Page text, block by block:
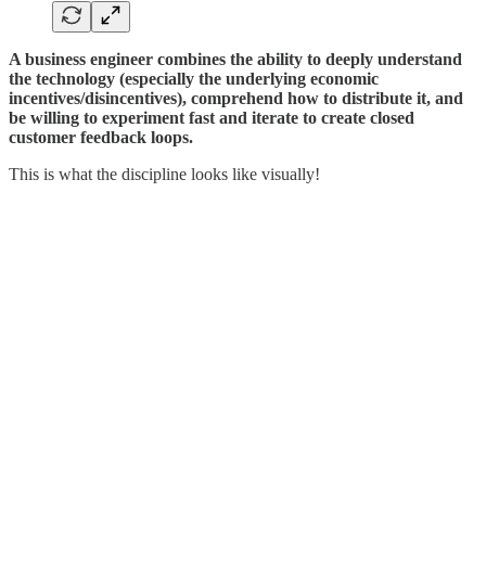
A business engineer combines the ability to deeply understand
the technology (especially the underlying economic
incentives/disincentives), comprehend how to distribute it, and
be willing to experiment fast and iterate to create closed
customer feedback loops.
This is what the discipline looks like visually!